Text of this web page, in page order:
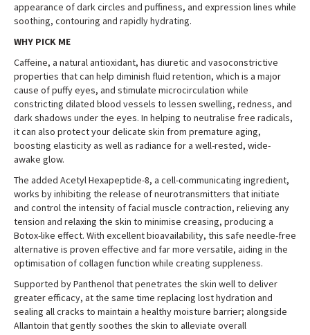
appearance of dark circles and puffiness, and expression lines while
soothing, contouring and rapidly hydrating.
WHY PICK ME
Caffeine, a natural antioxidant, has diuretic and vasoconstrictive
properties that can help diminish fluid retention, which is a major
cause of puffy eyes, and stimulate microcirculation while
constricting dilated blood vessels to lessen swelling, redness, and
dark shadows under the eyes. In helping to neutralise free radicals,
it can also protect your delicate skin from premature aging,
boosting elasticity as well as radiance for a well-rested, wide-
awake glow.
The added Acetyl Hexapeptide-8, a cell-communicating ingredient,
works by inhibiting the release of neurotransmitters that initiate
and control the intensity of facial muscle contraction, relieving any
tension and relaxing the skin to minimise creasing, producing a
Botox-like effect. With excellent bioavailability, this safe needle-free
alternative is proven effective and far more versatile, aiding in the
optimisation of collagen function while creating suppleness.
Supported by Panthenol that penetrates the skin well to deliver
greater efficacy, at the same time replacing lost hydration and
sealing all cracks to maintain a healthy moisture barrier; alongside
Allantoin that gently soothes the skin to alleviate overall